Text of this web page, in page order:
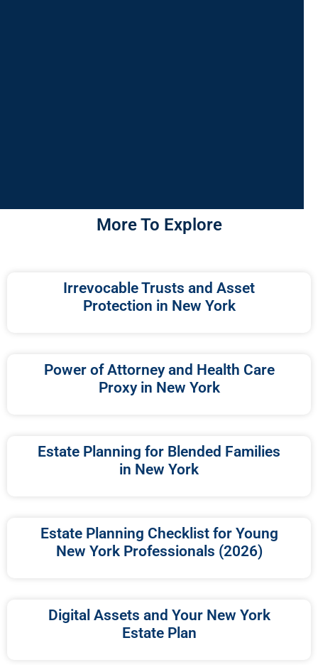
More To Explore
Irrevocable Trusts and Asset
Protection in New York
Power of Attorney and Health Care
Proxy in New York
Estate Planning for Blended Families
in New York
Estate Planning Checklist for Young
New York Professionals (2026)
Digital Assets and Your New York
Estate Plan